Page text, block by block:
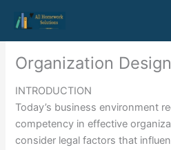
content
Organization Design
INTRODUCTION
Today’s business environment
competency in effective
consider legal factors that